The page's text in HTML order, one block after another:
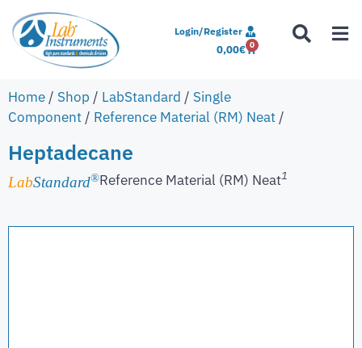
Login/Register
0,00€ 0
Home / Shop / LabStandard / Single
Component / Reference Material (RM) Neat /
Heptadecane
LabStandard®Reference Material (RM) Neat1